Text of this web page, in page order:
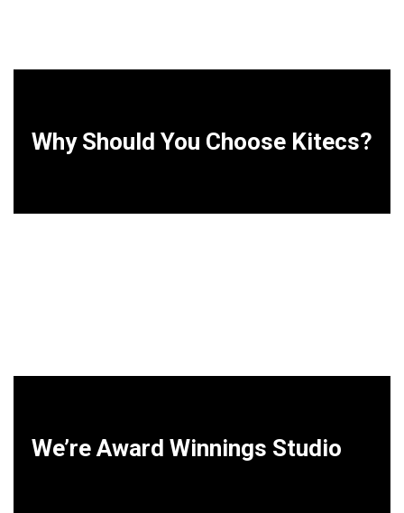
Why Should You Choose Kitecs?
We’re Award Winnings Studio